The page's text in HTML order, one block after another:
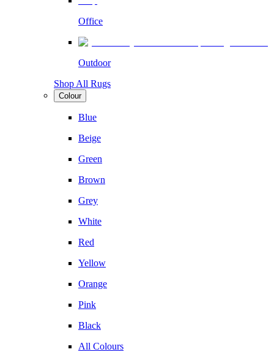
Office
Outdoor
Shop All Rugs
Colour
Blue
Beige
Green
Brown
Grey
White
Red
Yellow
Orange
Pink
Black
All Colours